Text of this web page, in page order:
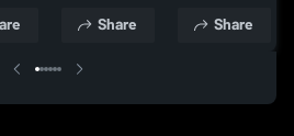
School
Share
School
Share